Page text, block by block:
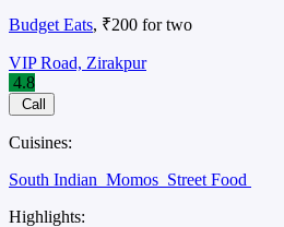
Budget Eats, ₹200 for two
VIP Road, Zirakpur
4.8
Call
Cuisines:
South Indian Momos Street Food
Highlights: